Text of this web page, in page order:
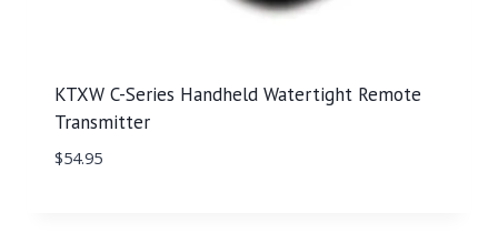
KTXW C-Series Handheld Watertight Remote
Transmitter
$54.95